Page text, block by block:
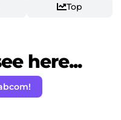
Top
here...